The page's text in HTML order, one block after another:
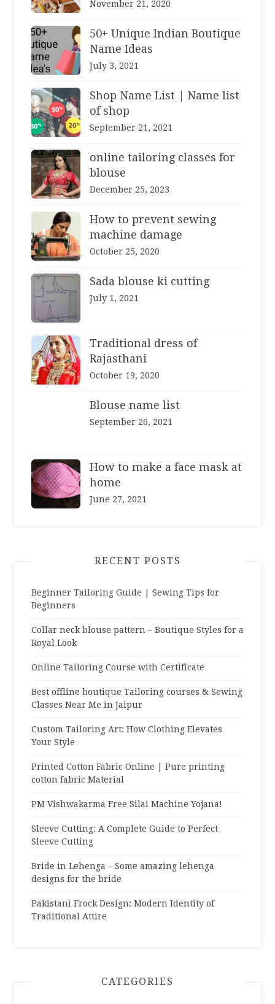
November 21, 2020
50+ Unique Indian Boutique
Name Ideas
July 3, 2021
Shop Name List | Name list
of shop
September 21, 2021
online tailoring classes for
blouse
December 25, 2023
How to prevent sewing
machine damage
October 25, 2020
Sada blouse ki cutting
July 1, 2021
Traditional dress of
Rajasthani
October 19, 2020
Blouse name list
September 26, 2021
How to make a face mask at
home
June 27, 2021
RECENT POSTS
Beginner Tailoring Guide | Sewing Tips for
Beginners
Collar neck blouse pattern – Boutique Styles for a
Royal Look
Online Tailoring Course with Certificate
Best offline boutique Tailoring courses & Sewing
Classes Near Me in Jaipur
Custom Tailoring Art: How Clothing Elevates
Your Style
Printed Cotton Fabric Online | Pure printing
cotton fabric Material
PM Vishwakarma Free Silai Machine Yojana!
Sleeve Cutting: A Complete Guide to Perfect
Sleeve Cutting
Bride in Lehenga – Some amazing lehenga
designs for the bride
Pakistani Frock Design: Modern Identity of
Traditional Attire
CATEGORIES